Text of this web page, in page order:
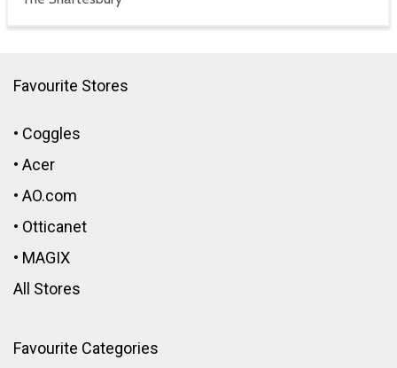
Favourite Stores
• Coggles
• Acer
• AO.com
• Otticanet
• MAGIX
All Stores
Favourite Categories